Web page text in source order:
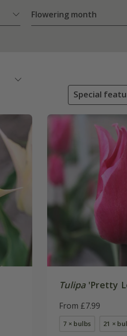
Flowering month
Special
Tulipa'Pretty
From £7.99
7 × bulbs 21 ×